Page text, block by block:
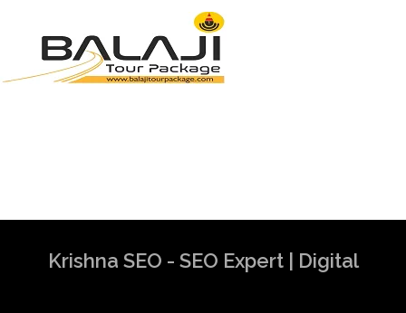
Krishna SEO - SEO Expert | Digital